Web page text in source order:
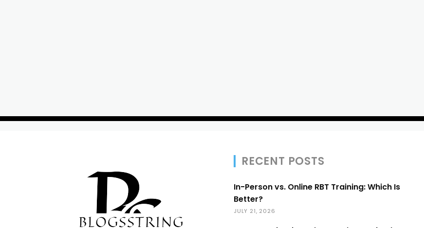
RECENT POSTS
In-Person vs. Online RBT Training: Which Is
Better?
JULY 21, 2026